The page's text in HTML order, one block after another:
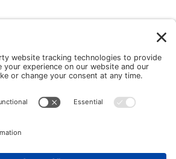
FAQ Interviews Cookie Policy
Service